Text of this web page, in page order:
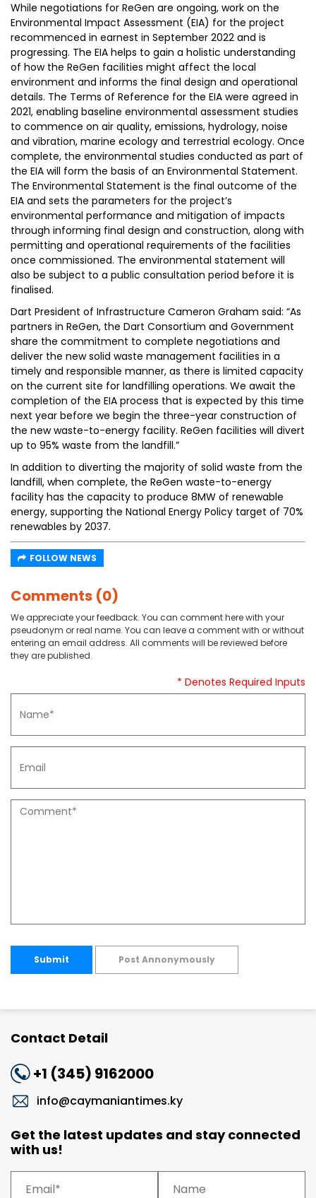
While negotiations for ReGen are ongoing, work on the
Environmental Impact Assessment (EIA) for the project
recommenced in earnest in September 2022 and is
progressing. The EIA helps to gain a holistic understanding
of how the ReGen facilities might affect the local
environment and informs the final design and operational
details. The Terms of Reference for the EIA were agreed in
2021, enabling baseline environmental assessment studies
to commence on air quality, emissions, hydrology, noise
and vibration, marine ecology and terrestrial ecology. Once
complete, the environmental studies conducted as part of
the EIA will form the basis of an Environmental Statement.
The Environmental Statement is the final outcome of the
EIA and sets the parameters for the project’s
environmental performance and mitigation of impacts
through informing final design and construction, along with
permitting and operational requirements of the facilities
once commissioned. The environmental statement will
also be subject to a public consultation period before it is
finalised.
Dart President of Infrastructure Cameron Graham said: “As
partners in ReGen, the Dart Consortium and Government
share the commitment to complete negotiations and
deliver the new solid waste management facilities in a
timely and responsible manner, as there is limited capacity
on the current site for landfilling operations. We await the
completion of the EIA process that is expected by this time
next year before we begin the three-year construction of
the new waste-to-energy facility. ReGen facilities will divert
up to 95% waste from the landfill.”
In addition to diverting the majority of solid waste from the
landfill, when complete, the ReGen waste-to-energy
facility has the capacity to produce 8MW of renewable
energy, supporting the National Energy Policy target of 70%
renewables by 2037.
FOLLOW NEWS
Comments (0)
We appreciate your feedback. You can comment here with your
pseudonym or real name. You can leave a comment with or without
entering an email address. All comments will be reviewed before
they are published.
* Denotes Required Inputs
Submit Post Annonymously
Contact Detail
+1 (345) 9162000
info@caymaniantimes.ky
Get the latest updates and stay connected
with us!